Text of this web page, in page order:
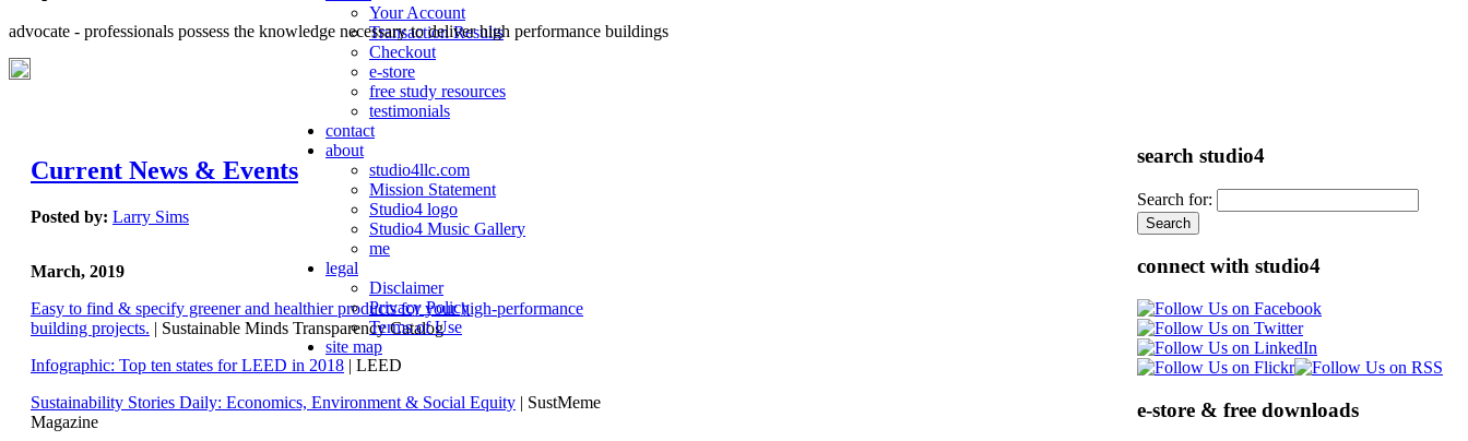
Your Account
Transaction Results
Checkout
e-store
free study resources
testimonials
contact
about
studio4llc.com
Mission Statement
Studio4 logo
Studio4 Music Gallery
me
legal
Disclaimer
Privacy Policy
Terms of Use
site map
advocate - professionals possess the knowledge necessary to deliver high performance buildings
Current News & Events
Posted by: Larry Sims
March, 2019
Easy to find & specify greener and healthier products for your high-performance
building projects. | Sustainable Minds Transparency Catalog
Infographic: Top ten states for LEED in 2018 | LEED
Sustainability Stories Daily: Economics, Environment & Social Equity | SustMeme
Magazine
search studio4
Search for:
connect with studio4
e-store & free downloads